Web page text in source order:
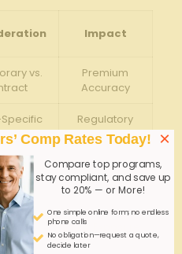
Impact
vs.
Premium
Accuracy
Regulatory⁢
Compliance
Legal
Protection
Liability
Risk Exposure
Comp Rates Today!
Compare top programs,
stay compliant, and save up
to 20% — or More!
One simple online form; no endless
phone calls
No obligation—request a quote,
decide later
×